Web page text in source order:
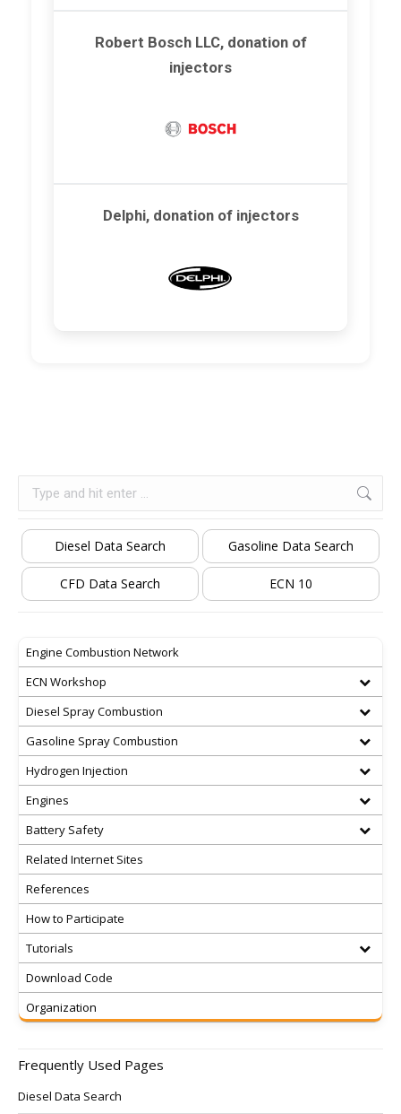
Robert Bosch LLC, donation of
injectors
Delphi, donation of injectors
Diesel Data Search Gasoline Data Search
CFD Data Search ECN 10
Engine Combustion Network
ECN Workshop
Diesel Spray Combustion
Gasoline Spray Combustion
Hydrogen Injection
Engines
Battery Safety
Related Internet Sites
References
How to Participate
Tutorials
Download Code
Organization
Frequently Used Pages
Diesel Data Search